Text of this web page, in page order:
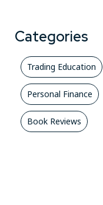
Categories
Trading Education
Personal Finance
Book Reviews